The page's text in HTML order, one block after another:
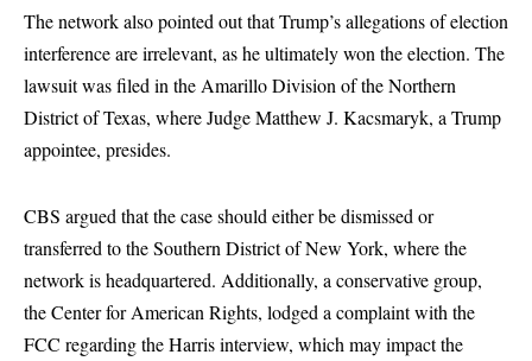
The network also pointed out that Trump’s allegations of election
interference are irrelevant, as he ultimately won the election. The
lawsuit was filed in the Amarillo Division of the Northern
District of Texas, where Judge Matthew J. Kacsmaryk, a Trump
appointee, presides.
CBS argued that the case should either be dismissed or
transferred to the Southern District of New York, where the
network is headquartered. Additionally, a conservative group,
the Center for American Rights, lodged a complaint with the
FCC regarding the Harris interview, which may impact the